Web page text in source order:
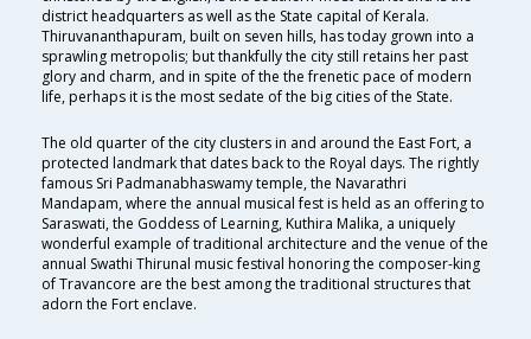
district headquarters as well as the State capital of Kerala.
Thiruvananthapuram, built on seven hills, has today grown into a
sprawling metropolis; but thankfully the city still retains her past
glory and charm, and in spite of the the frenetic pace of modern
life, perhaps it is the most sedate of the big cities of the State.
The old quarter of the city clusters in and around the East Fort, a
protected landmark that dates back to the Royal days. The rightly
famous Sri Padmanabhaswamy temple, the Navarathri
Mandapam, where the annual musical fest is held as an offering to
Saraswati, the Goddess of Learning, Kuthira Malika, a uniquely
wonderful example of traditional architecture and the venue of the
annual Swathi Thirunal music festival honoring the composer-king
of Travancore are the best among the traditional structures that
adorn the Fort enclave.